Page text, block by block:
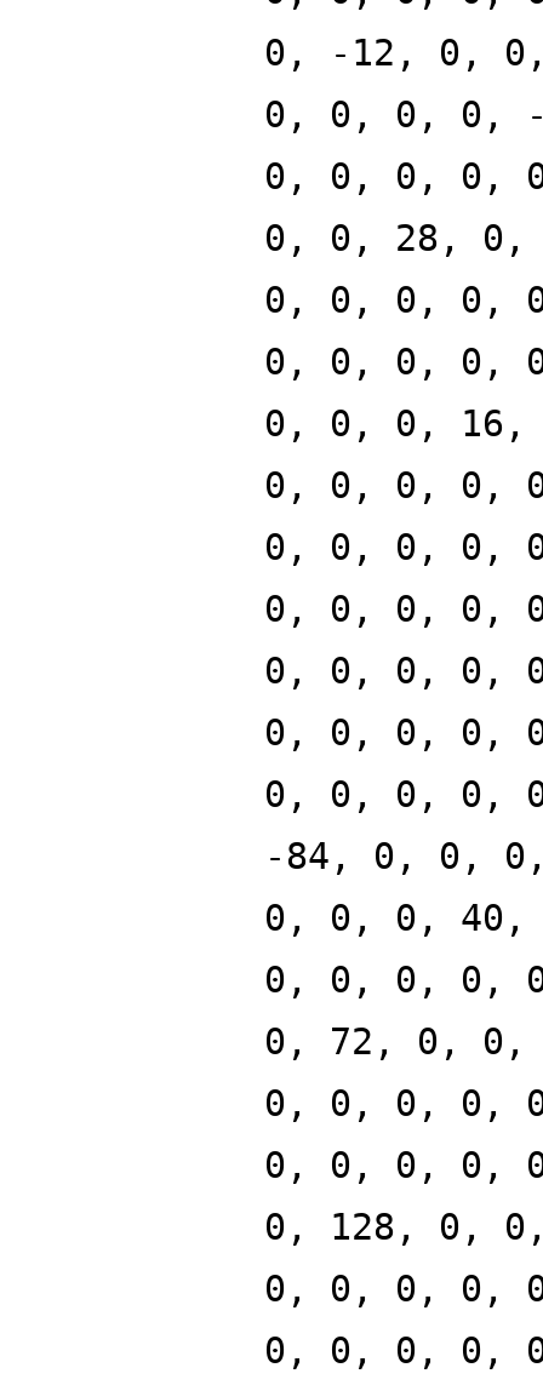
0, -12, 0,
0, 0, 0, 0,
0, 0, 0, 0,
0, 0, 28,
0, 0, 0, 0,
0, 0, 0, 0,
0, 0, 0,
0, 0, 0, 0,
0, 0, 0, 0,
0, 0, 0, 0,
0, 0, 0, 0,
0, 0, 0, 0,
0, 0, 0, 0,
-84, 0, 0,
0, 0, 0,
0, 0, 0, 0,
0, 72, 0,
0, 0, 0, 0,
0, 0, 0, 0,
0, 128, 0,
0, 0, 0, 0,
0, 0, 0, 0,